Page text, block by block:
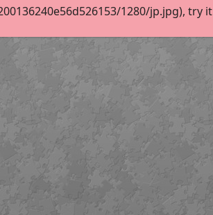
1280/jp.jpg), try it